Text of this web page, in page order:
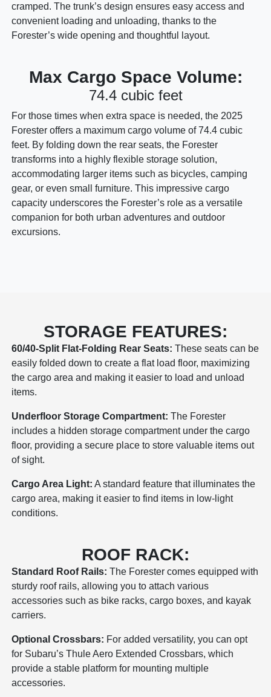
cramped. The trunk’s design ensures easy access and
convenient loading and unloading, thanks to the
Forester’s wide opening and thoughtful layout.
Max Cargo Space Volume:
74.4 cubic feet
For those times when extra space is needed, the 2025
Forester offers a maximum cargo volume of 74.4 cubic
feet. By folding down the rear seats, the Forester
transforms into a highly flexible storage solution,
accommodating larger items such as bicycles, camping
gear, or even small furniture. This impressive cargo
capacity underscores the Forester’s role as a versatile
companion for both urban adventures and outdoor
excursions.
STORAGE FEATURES:
60/40-Split Flat-Folding Rear Seats: These seats can be
easily folded down to create a flat load floor, maximizing
the cargo area and making it easier to load and unload
items.
Underfloor Storage Compartment: The Forester
includes a hidden storage compartment under the cargo
floor, providing a secure place to store valuable items out
of sight.
Cargo Area Light: A standard feature that illuminates the
cargo area, making it easier to find items in low-light
conditions.
ROOF RACK:
Standard Roof Rails: The Forester comes equipped with
sturdy roof rails, allowing you to attach various
accessories such as bike racks, cargo boxes, and kayak
carriers.
Optional Crossbars: For added versatility, you can opt
for Subaru’s Thule Aero Extended Crossbars, which
provide a stable platform for mounting multiple
accessories.